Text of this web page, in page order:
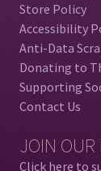
Store Policy
Accessibility
Anti-Data
Donating to
Supporting
Contact Us
JOIN OUR
Click here to